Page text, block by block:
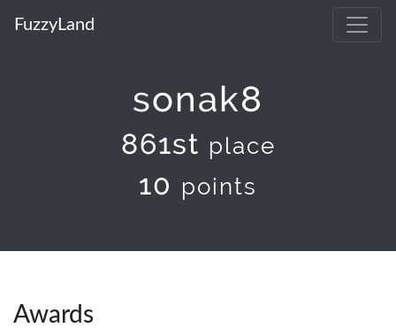
FuzzyLand
sonak8
861st place
10 points
Awards